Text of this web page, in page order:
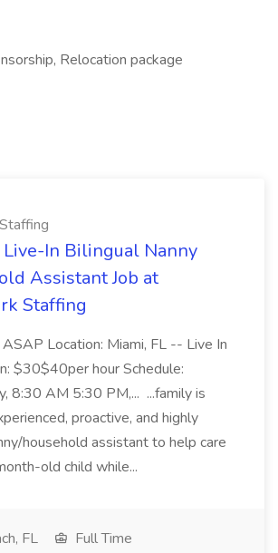
Relocation package
In Bilingual Nanny
Assistant Job at
Staffing
Location: Miami, FL -- Live In
$30$40per hour Schedule:
8:30 AM 5:30 PM,... ...family is
proactive, and highly
household assistant to help care
old child while...
FL Full Time